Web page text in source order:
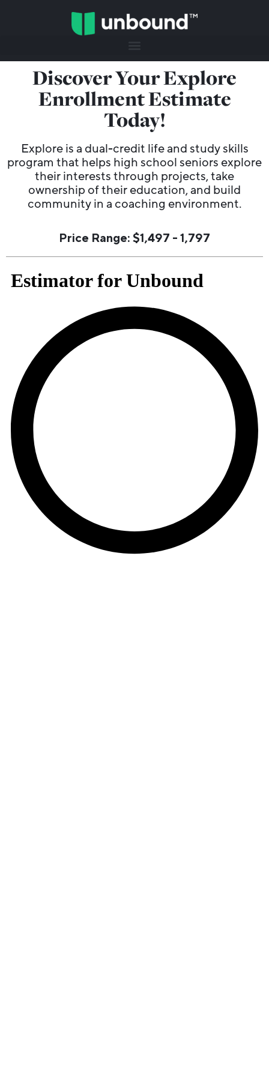
Discover Your Explore
Enrollment Estimate
Today!
Explore is a dual-credit life and study skills
program that helps high school seniors explore
their interests through projects, take
ownership of their education, and build
community in a coaching environment.
Price Range: $1,497 - 1,797